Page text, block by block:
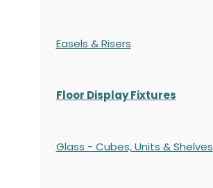
Easels & Risers
Floor Display Fixtures
Glass - Cubes, Units & Shelves